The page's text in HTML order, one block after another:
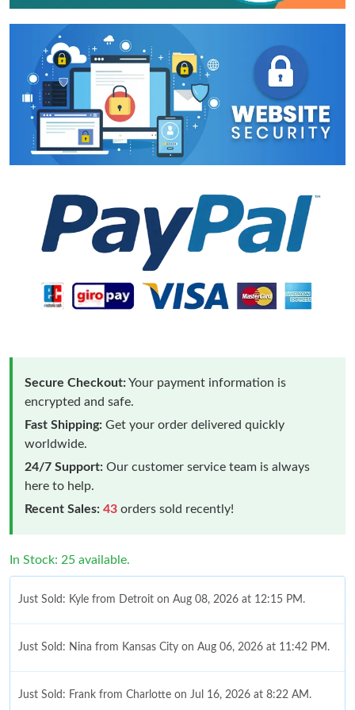
Secure Checkout:Your payment information is
encrypted and safe.
Fast Shipping: Get your order delivered quickly
worldwide.
24/7 Support: Our customer service team is always
here to help.
Recent Sales: 43 orders sold recently!
In Stock: 25 available.
Just Sold: Kyle from Detroit on Aug 08, 2026 at 12:15 PM.
Just Sold: Nina from Kansas City on Aug 06, 2026 at 11:42 PM.
Just Sold: Frank from Charlotte on Jul 16, 2026 at 8:22 AM.